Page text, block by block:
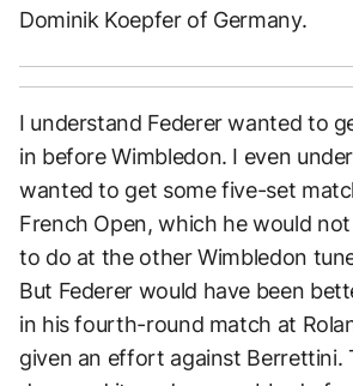
Dominik Koepfer of Germany.
I understand Federer wanted to
in before Wimbledon. I even
wanted to get some five-set
French Open, which he would
to do at the other Wimbledon
But Federer would have been
in his fourth-round match at
given an effort against Berrettini.